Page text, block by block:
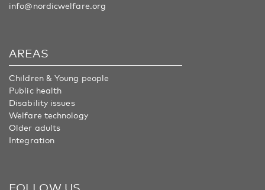
info@nordicwelfare.org
AREAS
Children & Young people
Public health
Disability issues
Welfare technology
Older adults
Integration